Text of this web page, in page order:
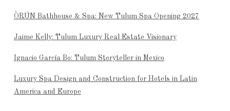
ÒRÚN Bathhouse & Spa: New Tulum Spa Opening 2027
Jaime Kelly: Tulum Luxury Real Estate Visionary
Ignacio García Bo: Tulum Storyteller in Mexico
Luxury Spa Design and Construction for Hotels in Latin
America and Europe